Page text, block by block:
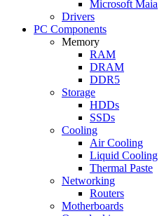
Microsoft Maia
Drivers
PC Components
Memory
RAM
DRAM
DDR5
Storage
HDDs
SSDs
Cooling
Air Cooling
Liquid Cooling
Thermal Paste
Networking
Routers
Motherboards